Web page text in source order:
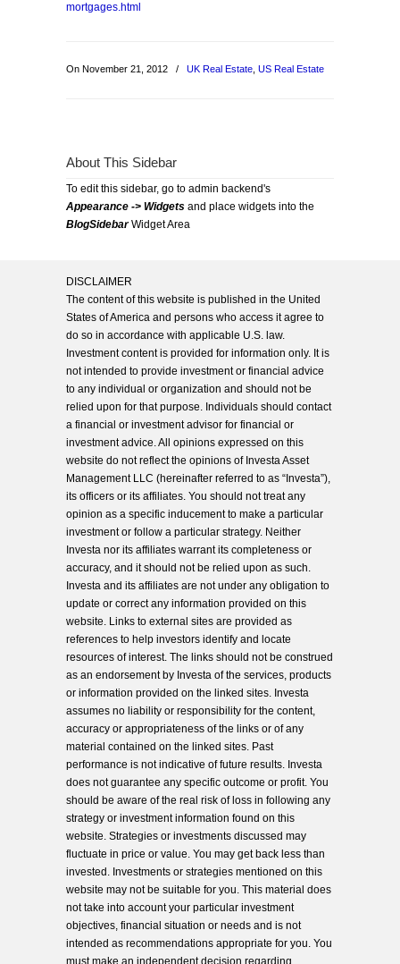
mortgages.html
On November 21, 2012 / UK Real Estate US Real Estate
About This Sidebar
To edit this sidebar, go to admin backend's
Appearance -> Widgets and place widgets into the
BlogSidebarWidget Area
DISCLAIMER
The content of this website is published in the United
States of America and persons who access it agree to
do so in accordance with applicable U.S. law.
Investment content is provided for information only. It is
not intended to provide investment or financial advice
to any individual or organization and should not be
relied upon for that purpose. Individuals should contact
a financial or investment advisor for financial or
investment advice. All opinions expressed on this
website do not reflect the opinions of Investa Asset
Management LLC (hereinafter referred to as “Investa”),
its officers or its affiliates. You should not treat any
opinion as a specific inducement to make a particular
investment or follow a particular strategy. Neither
Investa nor its affiliates warrant its completeness or
accuracy, and it should not be relied upon as such.
Investa and its affiliates are not under any obligation to
update or correct any information provided on this
website. Links to external sites are provided as
references to help investors identify and locate
resources of interest. The links should not be construed
as an endorsement by Investa of the services, products
or information provided on the linked sites. Investa
assumes no liability or responsibility for the content,
accuracy or appropriateness of the links or of any
material contained on the linked sites. Past
performance is not indicative of future results. Investa
does not guarantee any specific outcome or profit. You
should be aware of the real risk of loss in following any
strategy or investment information found on this
website. Strategies or investments discussed may
fluctuate in price or value. You may get back less than
invested. Investments or strategies mentioned on this
website may not be suitable for you. This material does
not take into account your particular investment
objectives, financial situation or needs and is not
intended as recommendations appropriate for you. You
must make an independent decision regarding